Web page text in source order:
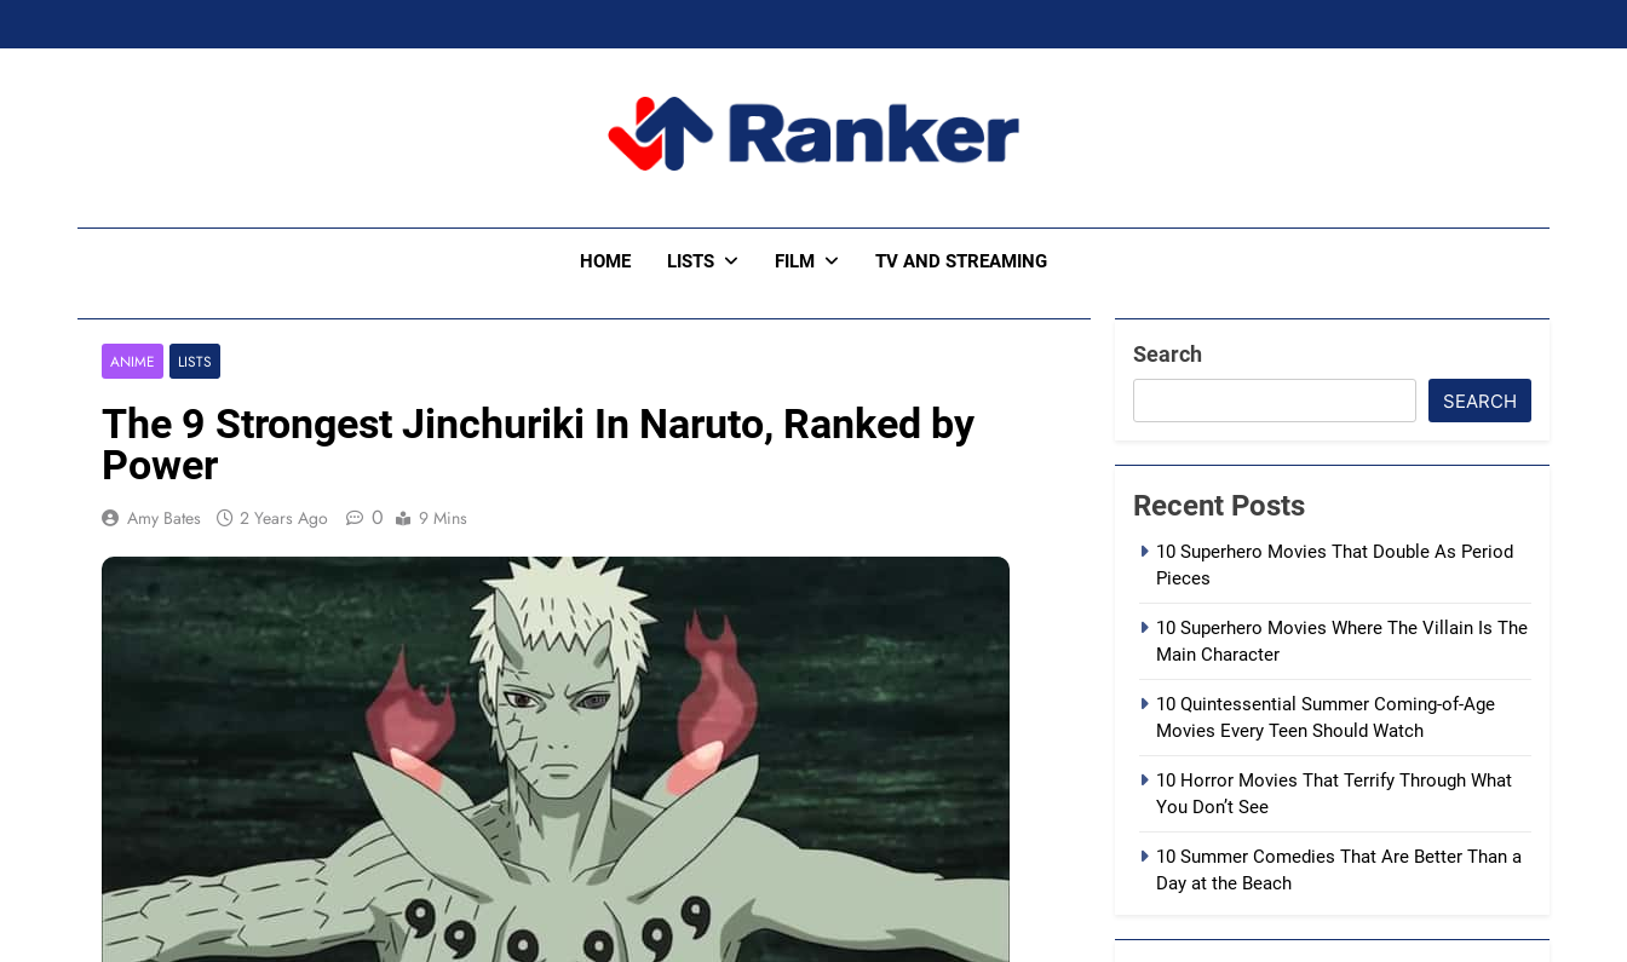
HOME LISTS FILM TV AND STREAMING
ANIME LISTS
The 9 Strongest Jinchuriki In Naruto, Ranked by
Power
Amy Bates 2 Years Ago 0 9 Mins
Search
SEARCH
Recent Posts
10 Superhero Movies That Double As Period
Pieces
10 Superhero Movies Where The Villain Is The
Main Character
10 Quintessential Summer Coming-of-Age
Movies Every Teen Should Watch
10 Horror Movies That Terrify Through What
You Don’t See
10 Summer Comedies That Are Better Than a
Day at the Beach